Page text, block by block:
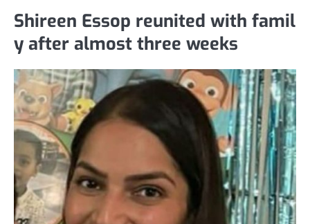
Shireen Essop reunited with famil
y after almost three weeks